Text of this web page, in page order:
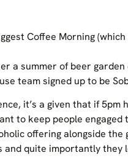
Coffee Morning
a summer of beer
team signed up to be
it’s a given that if
to keep people
offering alongside the
quite importantly they